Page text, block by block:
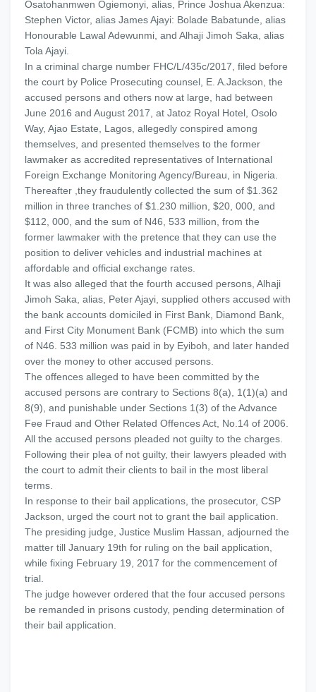
Osatohanmwen Ogiemonyi, alias, Prince Joshua Akenzua:
Stephen Victor, alias James Ajayi: Bolade Babatunde, alias
Honourable Lawal Adewunmi, and Alhaji Jimoh Saka, alias
Tola Ajayi.
In a criminal charge number FHC/L/435c/2017, filed before
the court by Police Prosecuting counsel, E. A.Jackson, the
accused persons and others now at large, had between
June 2016 and August 2017, at Jatoz Royal Hotel, Osolo
Way, Ajao Estate, Lagos, allegedly conspired among
themselves, and presented themselves to the former
lawmaker as accredited representatives of International
Foreign Exchange Monitoring Agency/Bureau, in Nigeria.
Thereafter ,they fraudulently collected the sum of $1.362
million in three tranches of $1.230 million, $20, 000, and
$112, 000, and the sum of N46, 533 million, from the
former lawmaker with the pretence that they can use the
position to deliver vehicles and industrial machines at
affordable and official exchange rates.
It was also alleged that the fourth accused persons, Alhaji
Jimoh Saka, alias, Peter Ajayi, supplied others accused with
the bank accounts domiciled in First Bank, Diamond Bank,
and First City Monument Bank (FCMB) into which the sum
of N46. 533 million was paid in by Eyiboh, and later handed
over the money to other accused persons.
The offences alleged to have been committed by the
accused persons are contrary to Sections 8(a), 1(1)(a) and
8(9), and punishable under Sections 1(3) of the Advance
Fee Fraud and Other Related Offences Act, No.14 of 2006.
All the accused persons pleaded not guilty to the charges.
Following their plea of not guilty, their lawyers pleaded with
the court to admit their clients to bail in the most liberal
terms.
In response to their bail applications, the prosecutor, CSP
Jackson, urged the court not to grant the bail application.
The presiding judge, Justice Muslim Hassan, adjourned the
matter till January 19th for ruling on the bail application,
while fixing February 19, 2017 for the commencement of
trial.
The judge however ordered that the four accused persons
be remanded in prisons custody, pending determination of
their bail application.